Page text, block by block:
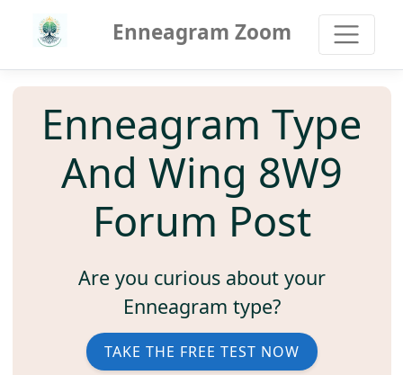
Enneagram Zoom
Enneagram Type
And Wing 8W9
Forum Post
Are you curious about your
Enneagram type?
TAKE THE FREE TEST NOW